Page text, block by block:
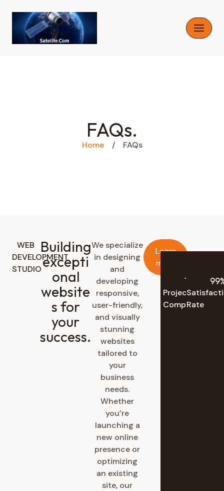
FAQs.
Home / FAQs
WEB
DEVELOPMENT
STUDIO
Building
excepti
onal
website
s for
your
success.
We specialize
in designing
and
developing
responsive,
user-friendly,
and visually
stunning
websites
tailored to
your
business
needs.
Whether
you’re
launching a
new online
presence or
optimizing
an existing
site, our
Learn
more
Projects
Completed
137
Rate
99